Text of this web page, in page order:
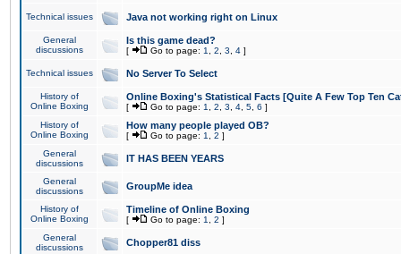
Technical issues Java not working right on Linux
General
discussions
Is this game dead?
[ Go to page: 1 2 3 4 ]
Technical issues No Server To Select
History of
Online Boxing
Online Boxing's Statistical Facts [Quite A Few Top Ten
[ Go to page: 1 2 3 4 5 6 ]
History of
Online Boxing
How many people played OB?
[ Go to page: 1 2 ]
General
discussions
IT HAS BEEN YEARS
General
discussions
GroupMe idea
History of
Online Boxing
Timeline of Online Boxing
[ Go to page: 1 2 ]
General
discussions
Chopper81 diss